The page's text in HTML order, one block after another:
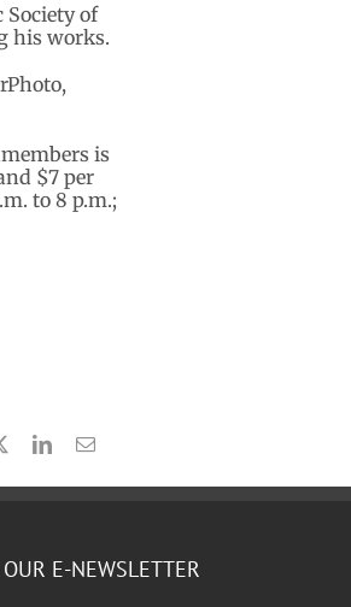
Society of
his works.
is
$7 per
to 8 p.m.;
LinkedInEmail
E-NEWSLETTER